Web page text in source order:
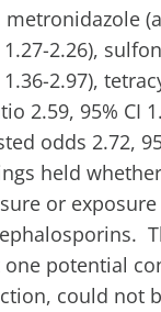
metronidazole
2.26),
1.36-2.97),
2.59, 95% CI
odds 2.72,
held
or exposure
potential
could not